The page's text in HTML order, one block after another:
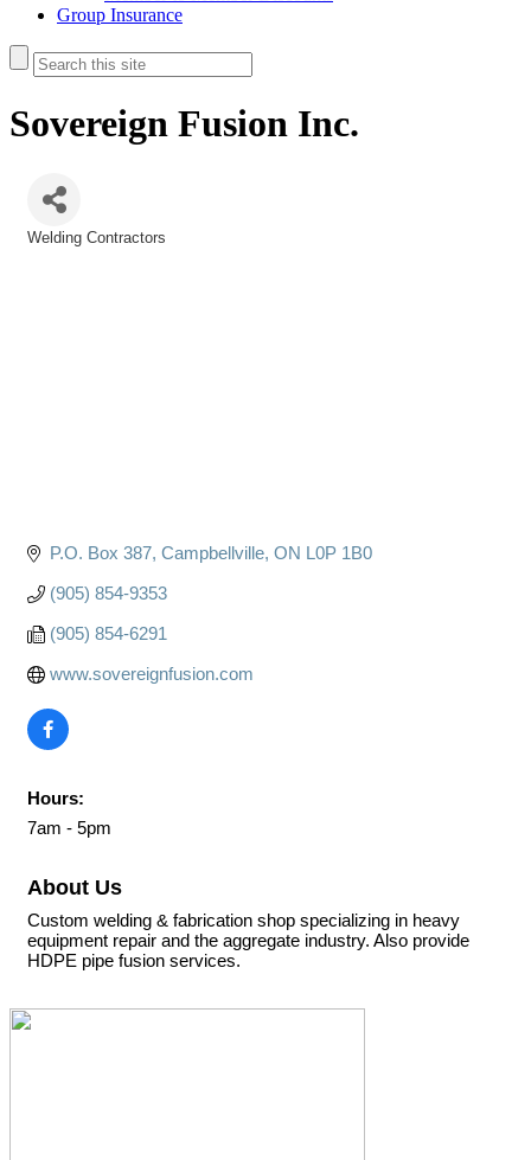
Group Insurance
Sovereign Fusion Inc.
Welding Contractors
P.O. Box 387 Campbellville ON L0P 1B0
(905) 854-9353
(905) 854-6291
www.sovereignfusion.com
Hours:
7am - 5pm
About Us
Custom welding & fabrication shop specializing in heavy
equipment repair and the aggregate industry. Also provide
HDPE pipe fusion services.